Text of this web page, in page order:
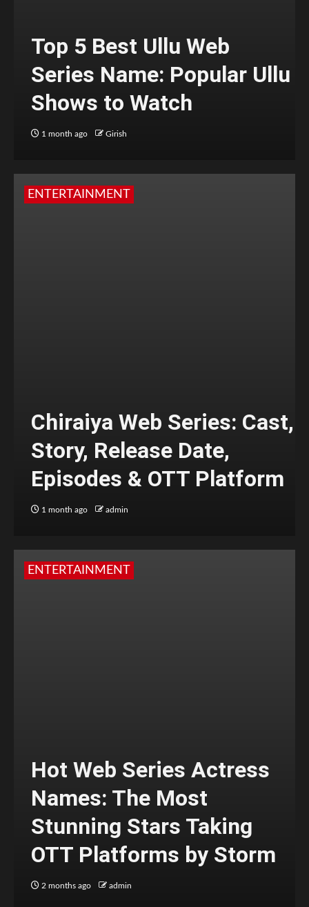
Top 5 Best Ullu Web
Series Name: Popular Ullu
Shows to Watch
1 month ago Girish
ENTERTAINMENT
Chiraiya Web Series: Cast,
Story, Release Date,
Episodes & OTT Platform
1 month ago admin
ENTERTAINMENT
Hot Web Series Actress
Names: The Most
Stunning Stars Taking
OTT Platforms by Storm
2 months ago admin